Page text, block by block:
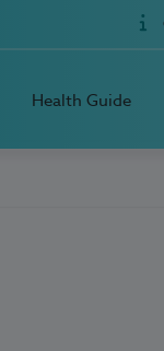
Health Guide